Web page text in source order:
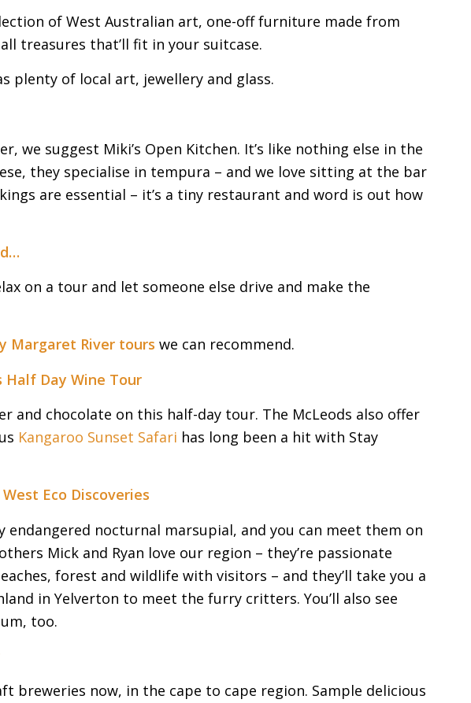
of West Australian art, one-off furniture made from
treasures that’ll fit in your suitcase.
plenty of local art, jewellery and glass.
we suggest Miki’s Open Kitchen. It’s like nothing else in the
they specialise in tempura – and we love sitting at the bar
are essential – it’s a tiny restaurant and word is out how
on a tour and let someone else drive and make the
Margaret River tours we can recommend.
Half Day Wine Tour
and chocolate on this half-day tour. The McLeods also offer
Kangaroo Sunset Safari has long been a hit with Stay
Eco Discoveries
endangered nocturnal marsupial, and you can meet them on
Mick and Ryan love our region – they’re passionate
forest and wildlife with visitors – and they’ll take you a
in Yelverton to meet the furry critters. You’ll also see
too.
breweries now, in the cape to cape region. Sample delicious